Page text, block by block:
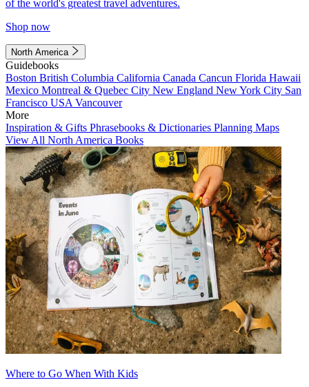
of the world's greatest travel adventures.
Shop now
North America
Guidebooks
Boston British Columbia California Canada Cancun Florida Hawaii
Mexico Montreal & Quebec City New England New York City San
Francisco USA Vancouver
More
Inspiration & Gifts Phrasebooks & Dictionaries Planning Maps
View All North America Books
Where to Go When With Kids